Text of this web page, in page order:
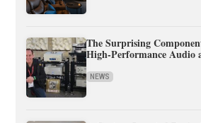
The Surprising
High-Performance Audio
NEWS